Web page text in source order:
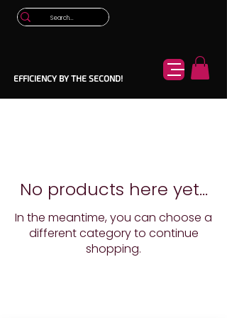
EFFICIENCY BY THE SECOND!
No products here yet...
In the meantime, you can choose a
different category to continue
shopping.